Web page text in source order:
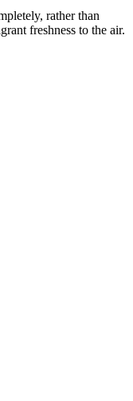
rather than
freshness to the air.